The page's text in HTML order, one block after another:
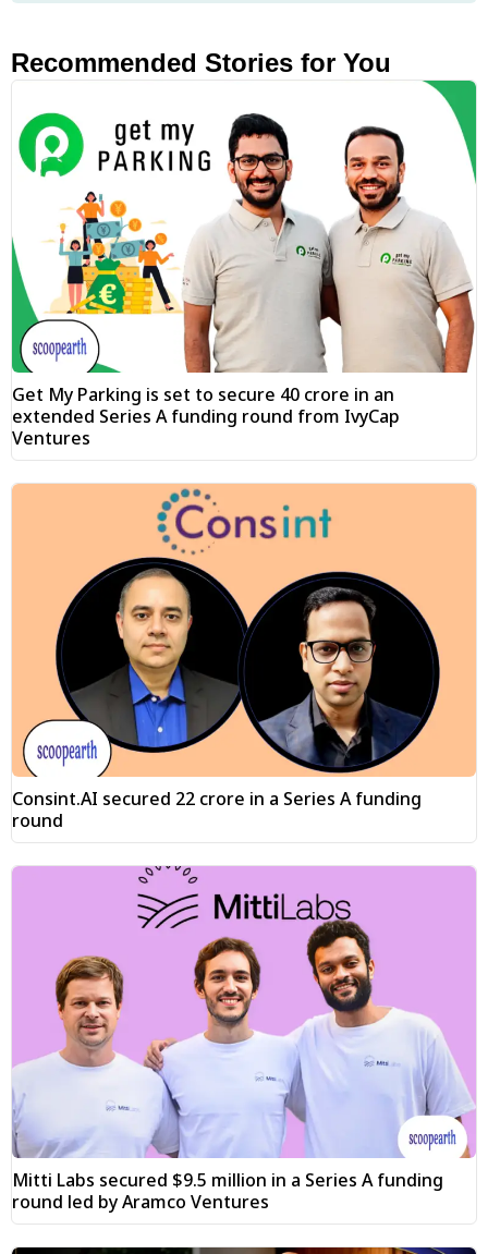
Recommended Stories for You
Get My Parking is set to secure ₹40 crore in an
extended Series A funding round from IvyCap
Ventures
Consint.AI secured ₹22 crore in a Series A funding
round
Mitti Labs secured $9.5 million in a Series A funding
round led by Aramco Ventures